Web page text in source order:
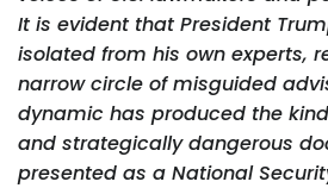
It is evident that President
isolated from his own experts,
narrow circle of misguided
dynamic has produced the
and strategically dangerous
presented as a National